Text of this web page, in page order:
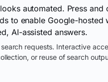
automated. Press and
to enable Google-hosted
AI-assisted answers.
requests. Interactive
or reuse of search